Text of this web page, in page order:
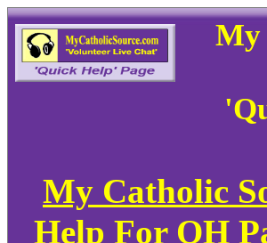
My
My Catholic
Help For QH